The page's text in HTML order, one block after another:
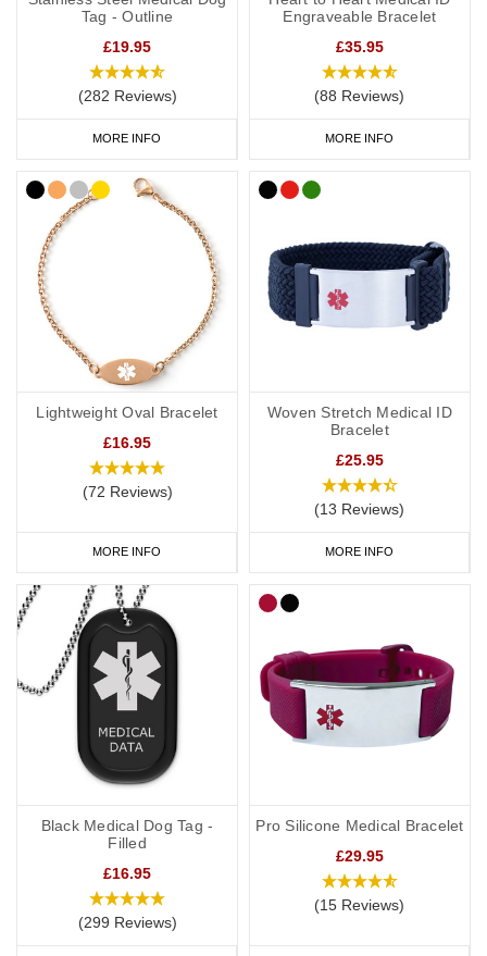
Tag - Outline
£19.95
(282 Reviews)
MORE INFO
Engraveable Bracelet
£35.95
(88 Reviews)
MORE INFO
Lightweight Oval Bracelet
£16.95
(72 Reviews)
MORE INFO
Woven Stretch Medical ID
Bracelet
£25.95
(13 Reviews)
MORE INFO
Black Medical Dog Tag -
Filled
£16.95
(299 Reviews)
Pro Silicone Medical Bracelet
£29.95
(15 Reviews)